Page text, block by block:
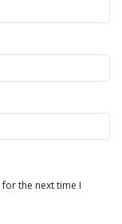
the next time I